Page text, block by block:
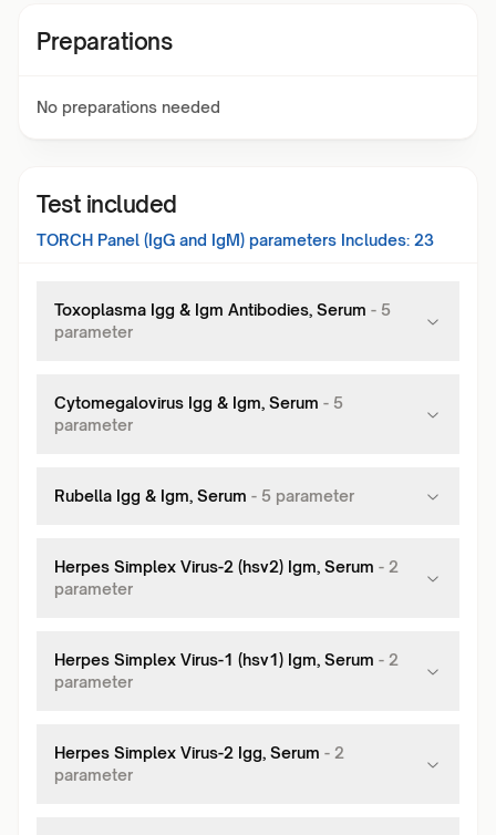
Preparations
No preparations needed
Test included
TORCH Panel (IgG and IgM) parameters Includes: 23
Toxoplasma Igg & Igm Antibodies, Serum - 5
parameter
Cytomegalovirus Igg & Igm, Serum - 5
parameter
Rubella Igg & Igm, Serum - 5 parameter
Herpes Simplex Virus-2 (hsv2) Igm, Serum - 2
parameter
Herpes Simplex Virus-1 (hsv1) Igm, Serum - 2
parameter
Herpes Simplex Virus-2 Igg, Serum - 2
parameter